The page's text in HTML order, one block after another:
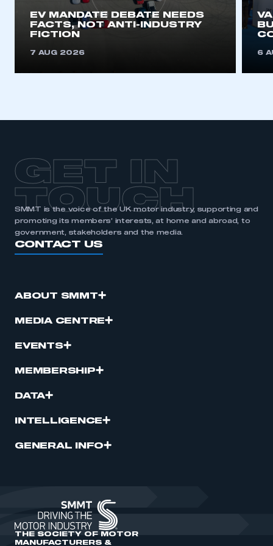
REGISTER
EV MANDATE DEBATE NEEDS
FACTS, NOT ANTI-INDUSTRY
FICTION
7 AUG 2026 6
GET IN
TOUCH
SMMT is the voice of the UK motor industry, supporting and
promoting its members’ interests, at home and abroad, to
government, stakeholders and the media.
CONTACT US
ABOUT SMMT
MEDIA CENTRE
EVENTS
MEMBERSHIP
DATA
INTELLIGENCE
GENERAL INFO
THE SOCIETY OF MOTOR
MANUFACTURERS &